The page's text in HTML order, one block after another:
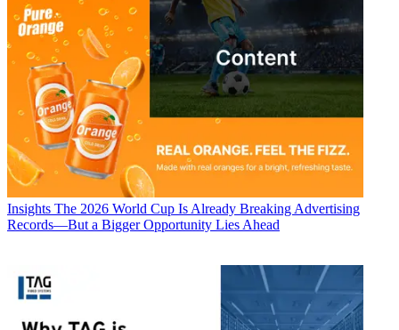
Insights The 2026 World Cup Is Already Breaking Advertising
Records—But a Bigger Opportunity Lies Ahead